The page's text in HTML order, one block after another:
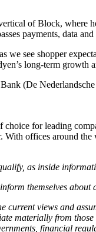
of Block, where
payments, data
we see shopper
long-term growth
(De
for leading
With offices around
as inside
themselves
current views and
materially from
financial